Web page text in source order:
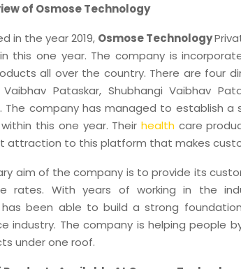
of Osmose Technology
in the year 2019, Osmose Technology
this one year. The company is
all over the country. There are four
Vaibhav Pataskar, Shubhangi Vaibhav
The company has managed to establish
this one year. Their health care
attraction to this platform that makes
aim of the company is to provide its
rates. With years of working in the
has been able to build a strong
industry. The company is helping people
under one roof.